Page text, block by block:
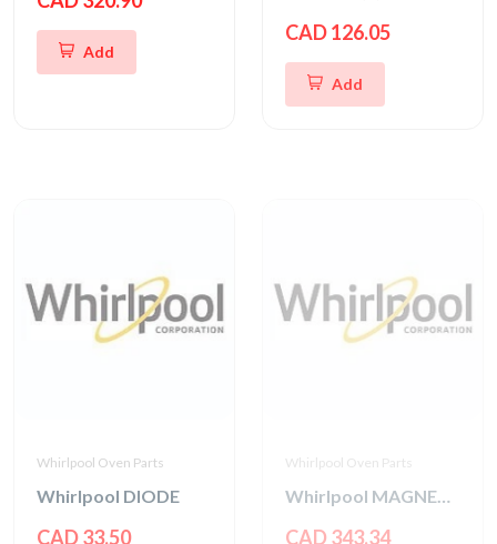
Add
CAD 126.05
Add
Whirlpool Oven Parts
Whirlpool DIODE
CAD 33.50
Whirlpool Oven Parts
Whirlpool MAGNETRON
CAD 343.34